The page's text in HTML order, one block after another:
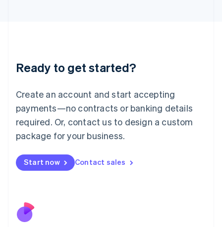
Ready to get started?
Create an account and start accepting
payments—no contracts or banking details
required. Or, contact us to design a custom
package for your business.
Start now Contact sales
Deutsch English
Luxembourg
FrançaisDeutsch English
Mainland China
简体中文 English
Malaysia
Malta
English
Nederlands
New Zealand